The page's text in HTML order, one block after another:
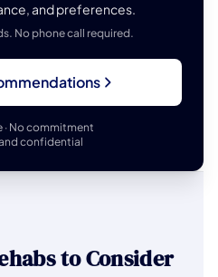
and preferences.
No phone call required.
· No commitment
confidential
to Consider